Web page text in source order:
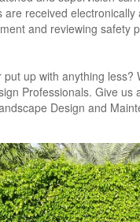
received
and reviewing safety
up with anything
Professionals. Give
Design and